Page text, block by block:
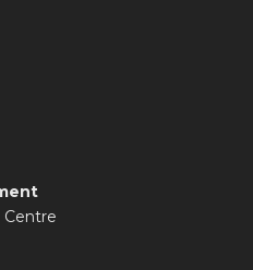
Centre